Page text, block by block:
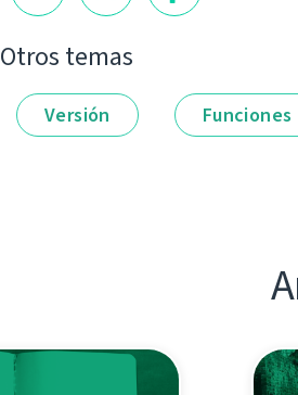
Otros temas
Versión Funciones